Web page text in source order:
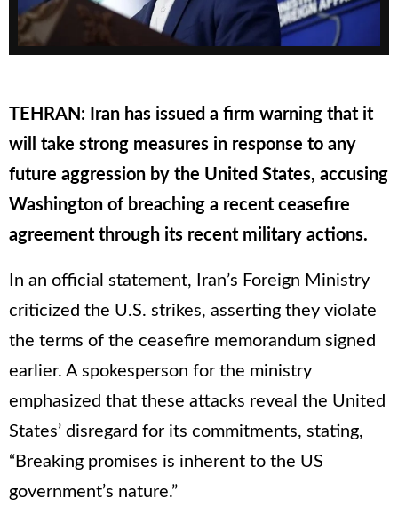
TEHRAN: Iran has issued a firm warning that it
will take strong measures in response to any
future aggression by the United States, accusing
Washington of breaching a recent ceasefire
agreement through its recent military actions.
In an official statement, Iran’s Foreign Ministry
criticized the U.S. strikes, asserting they violate
the terms of the ceasefire memorandum signed
earlier. A spokesperson for the ministry
emphasized that these attacks reveal the United
States’ disregard for its commitments, stating,
“Breaking promises is inherent to the US
government’s nature.”